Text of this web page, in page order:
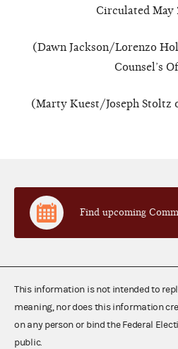
Circulated May
(Dawn Jackson/Lorenzo
Counsel’s
(Marty Kuest/Joseph
Find upcoming
This information is not intended to
meaning, nor does this information
on any person or bind the Federal
public.